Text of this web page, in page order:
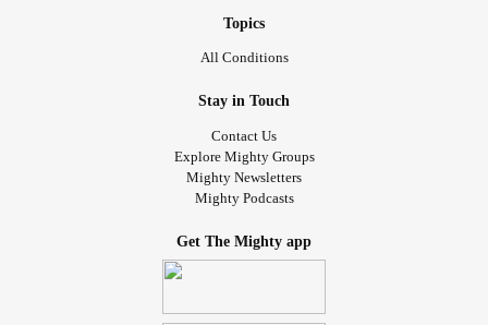
Topics
All Conditions
Stay in Touch
Contact Us
Explore Mighty Groups
Mighty Newsletters
Mighty Podcasts
Get The Mighty app